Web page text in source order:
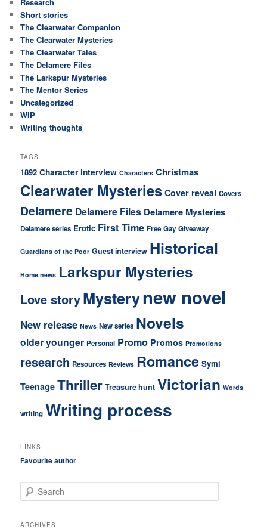
Short stories
The Clearwater Companion
The Clearwater Mysteries
The Clearwater Tales
The Delamere Files
The Larkspur Mysteries
The Mentor Series
Uncategorized
WIP
Writing thoughts
TAGS
1892 Character interview Characters Christmas
Clearwater Mysteries Cover reveal Covers
Delamere Delamere Files Delamere Mysteries
Delamere series Erotic First Time Free Gay Giveaway
Guardians of the Poor Guest interview Historical
Home news Larkspur Mysteries
Love storyMysterynew novel
New release News New series Novels
older younger Personal Promo Promos Promotions
research Resources Reviews Romance Symi
Teenage Thriller Treasure hunt Victorian Words
writing Writing process
LINKS
Favourite author
e
r
ARCHIVES